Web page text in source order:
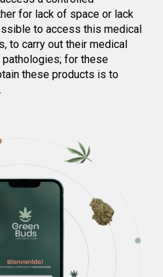
for lack of space or lack
to access this medical
to carry out their medical
for these
these products is to